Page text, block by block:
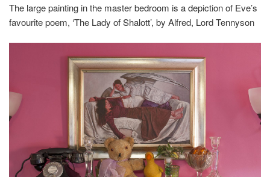
The large painting in the master bedroom is a depiction of Eve’s
favourite poem, ‘The Lady of Shalott’, by Alfred, Lord Tennyson